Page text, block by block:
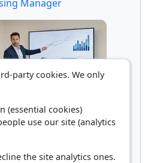
Manager
Manager
party cookies. We only
(essential cookies)
use our site (analytics
the site analytics ones.